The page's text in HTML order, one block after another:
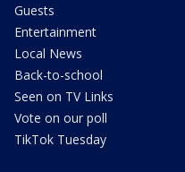
Guests
Entertainment
Local News
Back-to-school
Seen on TV Links
Vote on our poll
TikTok Tuesday